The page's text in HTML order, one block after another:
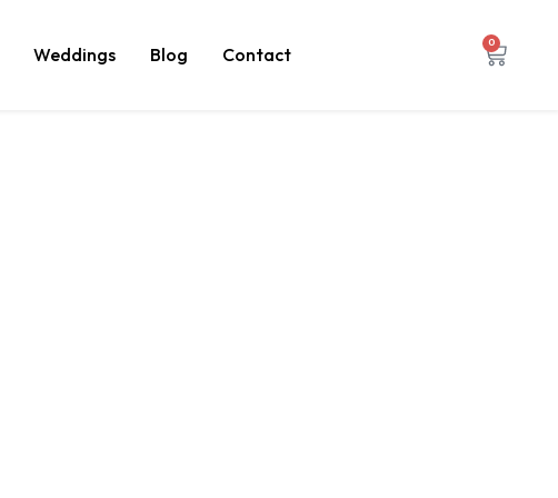
Weddings Blog Contact
0